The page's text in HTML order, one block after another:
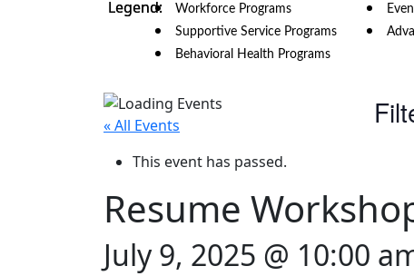
Workforce Programs
Supportive Service Programs
Behavioral Health Programs
« All Events
This event has passed.
Resume
July 9, 2025 @ 10:00